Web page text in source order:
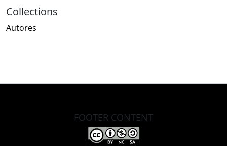
Collections
Autores
FOOTER CONTENT